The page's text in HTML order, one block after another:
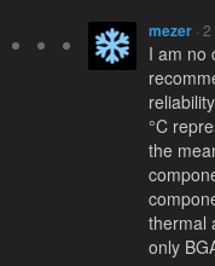
mezer ·
I am no
°C
the
thermal
only